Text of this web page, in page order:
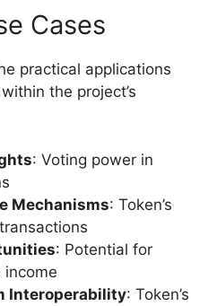
Cases
practical applications
the project’s
: Voting power in
Mechanisms: Token’s
: Potential for
income
Interoperability: Token’s